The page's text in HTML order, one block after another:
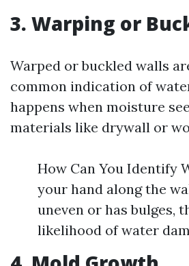
3. Warping or
Warped or buckled walls
common indication of
happens when moisture
materials like drywall or
How Can You Identify
your hand along the
uneven or has bulges,
likelihood of water